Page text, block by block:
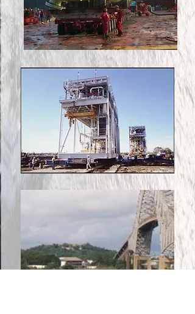
Roll-On/Roll-Off is used for
cargo that cannot be loaded